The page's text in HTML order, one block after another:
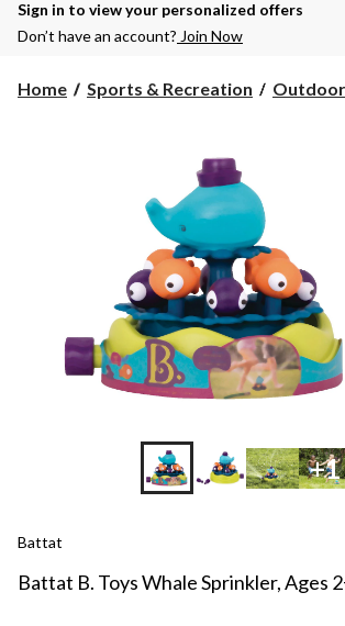
Sign in to view your personalized offers
Don’t have an account? Join Now
Home Sports & Recreation
+1
Battat
Battat B. Toys Whale Sprinkler, Ages